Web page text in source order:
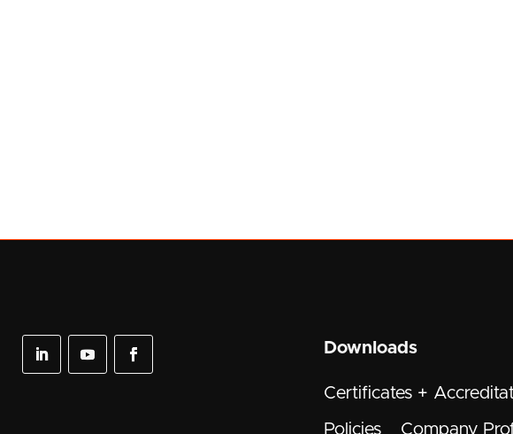
Downloads
Certificates +
Policies Company